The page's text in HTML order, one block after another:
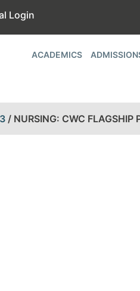
Login
ACADEMICS
/ NURSING: CWC FLAGSHIP